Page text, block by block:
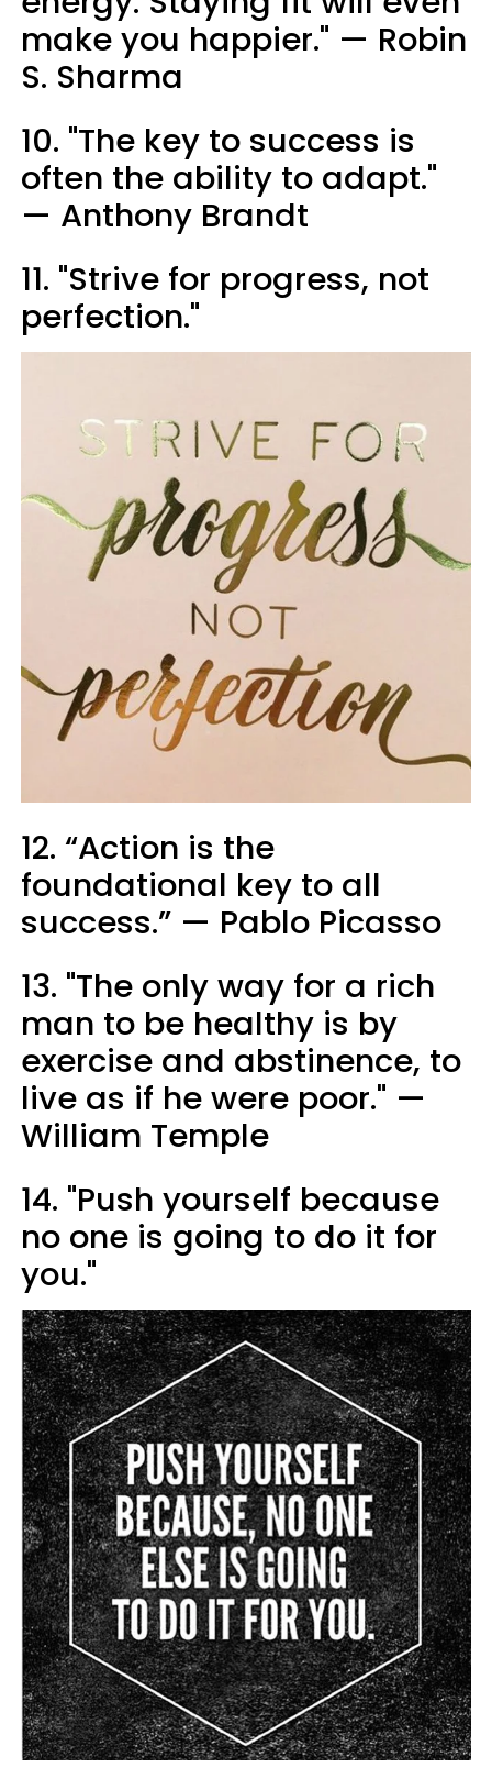
make you happier." — Robin
S. Sharma
10. "The key to success is
often the ability to adapt."
— Anthony Brandt
11. "Strive for progress, not
perfection."
12. “Action is the
foundational key to all
success.” — Pablo Picasso
13. "The only way for a rich
man to be healthy is by
exercise and abstinence, to
live as if he were poor." —
William Temple
14. "Push yourself because
no one is going to do it for
you."